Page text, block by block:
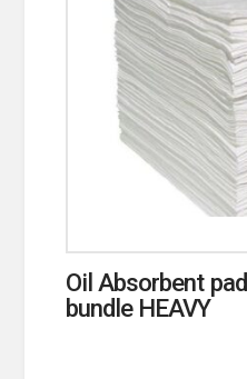
Oil Absorbent
bundle HEAVY